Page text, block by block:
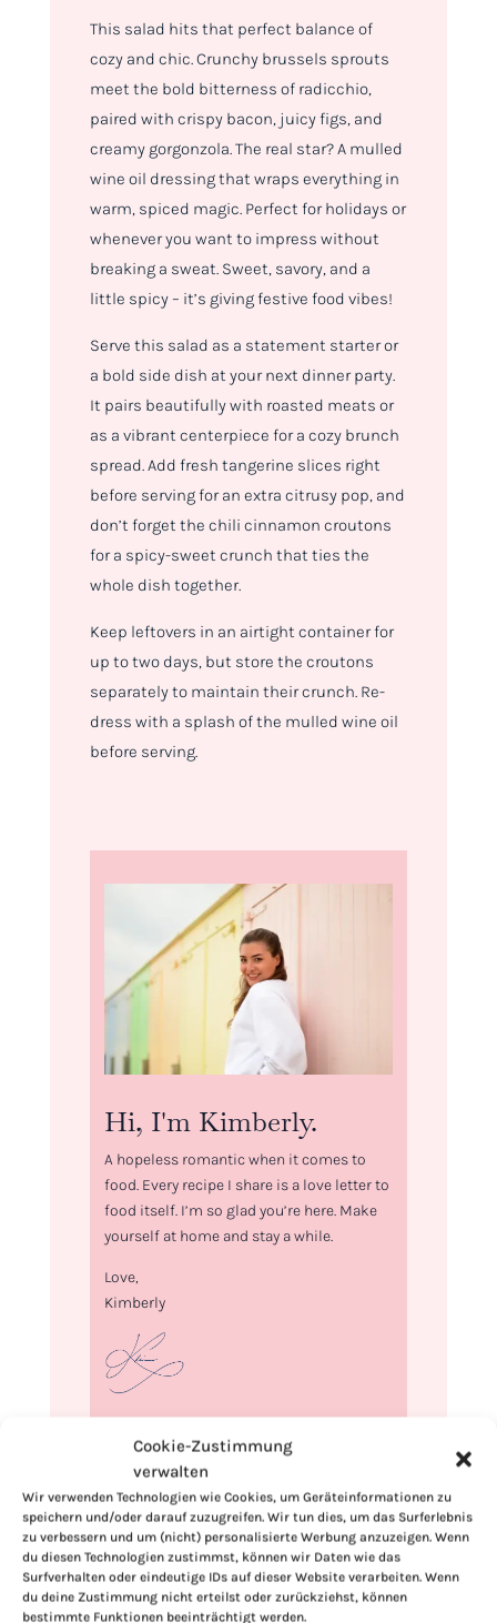
Cookie-Zustimmung
verwalten
Wir verwenden Technologien wie Cookies, um Geräteinformationen zu
speichern und/oder darauf zuzugreifen. Wir tun dies, um das Surferlebnis
zu verbessern und um (nicht) personalisierte Werbung anzuzeigen. Wenn
du diesen Technologien zustimmst, können wir Daten wie das
Surfverhalten oder eindeutige IDs auf dieser Website verarbeiten. Wenn
du deine Zustimmung nicht erteilst oder zurückziehst, können
bestimmte Funktionen beeinträchtigt werden.
This salad hits that perfect balance of
cozy and chic. Crunchy brussels sprouts
meet the bold bitterness of radicchio,
paired with crispy bacon, juicy figs, and
creamy gorgonzola. The real star? A mulled
wine oil dressing that wraps everything in
warm, spiced magic. Perfect for holidays or
whenever you want to impress without
breaking a sweat. Sweet, savory, and a
little spicy – it’s giving festive food vibes!
Serve this salad as a statement starter or
a bold side dish at your next dinner party.
It pairs beautifully with roasted meats or
as a vibrant centerpiece for a cozy brunch
spread. Add fresh tangerine slices right
before serving for an extra citrusy pop, and
don’t forget the chili cinnamon croutons
for a spicy-sweet crunch that ties the
whole dish together.
Keep leftovers in an airtight container for
up to two days, but store the croutons
separately to maintain their crunch. Re-
dress with a splash of the mulled wine oil
before serving.
Hi, I'm Kimberly.
A hopeless romantic when it comes to
food. Every recipe I share is a love letter to
food itself. I’m so glad you’re here. Make
yourself at home and stay a while.
Love,
Kimberly
click here!